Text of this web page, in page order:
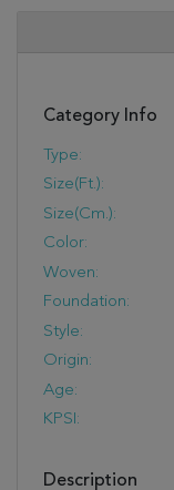
Category Info
Type:
Size(ft.):
Size(cm.):
Color:
Woven:
Foundation:
Style:
Origin:
Age:
KPSI:
Description